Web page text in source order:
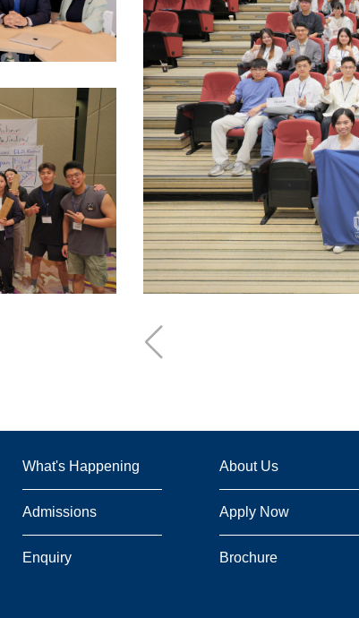
Footer
What's Happening About Us
Admissions Apply Now
Enquiry Brochure